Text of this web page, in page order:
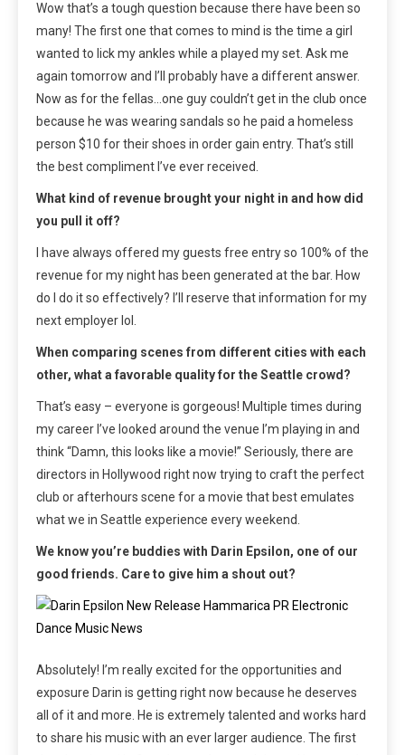
Wow that’s a tough question because there have been so
many! The first one that comes to mind is the time a girl
wanted to lick my ankles while a played my set. Ask me
again tomorrow and I’ll probably have a different answer.
Now as for the fellas…one guy couldn’t get in the club once
because he was wearing sandals so he paid a homeless
person $10 for their shoes in order gain entry. That’s still
the best compliment I’ve ever received.
What kind of revenue brought your night in and how did
you pull it off?
I have always offered my guests free entry so 100% of the
revenue for my night has been generated at the bar. How
do I do it so effectively? I’ll reserve that information for my
next employer lol.
When comparing scenes from different cities with each
other, what a favorable quality for the Seattle crowd?
That’s easy – everyone is gorgeous! Multiple times during
my career I’ve looked around the venue I’m playing in and
think “Damn, this looks like a movie!” Seriously, there are
directors in Hollywood right now trying to craft the perfect
club or afterhours scene for a movie that best emulates
what we in Seattle experience every weekend.
We know you’re buddies with Darin Epsilon, one of our
good friends. Care to give him a shout out?
Absolutely! I’m really excited for the opportunities and
exposure Darin is getting right now because he deserves
all of it and more. He is extremely talented and works hard
to share his music with an ever larger audience. The first